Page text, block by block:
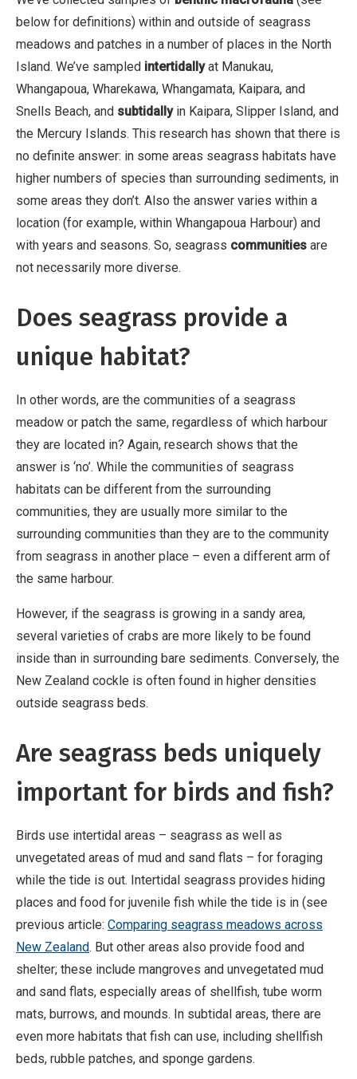
below for definitions) within and outside of seagrass
meadows and patches in a number of places in the North
Island. We’ve sampled intertidallyat Manukau,
Whangapoua, Wharekawa, Whangamata, Kaipara, and
Snells Beach, and subtidallyin Kaipara, Slipper Island, and
the Mercury Islands. This research has shown that there is
no definite answer: in some areas seagrass habitats have
higher numbers of species than surrounding sediments, in
some areas they don’t. Also the answer varies within a
location (for example, within Whangapoua Harbour) and
with years and seasons. So, seagrass communities are
not necessarily more diverse.
Does seagrass provide a
unique habitat?
In other words, are the communities of a seagrass
meadow or patch the same, regardless of which harbour
they are located in? Again, research shows that the
answer is ‘no’. While the communities of seagrass
habitats can be different from the surrounding
communities, they are usually more similar to the
surrounding communities than they are to the community
from seagrass in another place – even a different arm of
the same harbour.
However, if the seagrass is growing in a sandy area,
several varieties of crabs are more likely to be found
inside than in surrounding bare sediments. Conversely, the
New Zealand cockle is often found in higher densities
outside seagrass beds.
Are seagrass beds uniquely
important for birds and fish?
Birds use intertidal areas – seagrass as well as
unvegetated areas of mud and sand flats – for foraging
while the tide is out. Intertidal seagrass provides hiding
places and food for juvenile fish while the tide is in (see
previous article: Comparing seagrass meadows across
New Zealand. But other areas also provide food and
shelter; these include mangroves and unvegetated mud
and sand flats, especially areas of shellfish, tube worm
mats, burrows, and mounds. In subtidal areas, there are
even more habitats that fish can use, including shellfish
beds, rubble patches, and sponge gardens.